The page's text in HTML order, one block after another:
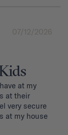
07/12/2026
at my
at their
very secure
at my house